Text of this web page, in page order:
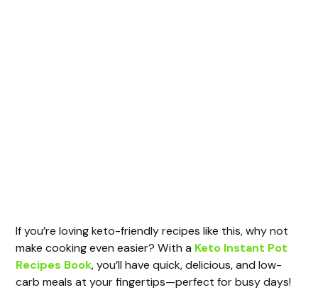
If you’re loving keto-friendly recipes like this, why not
make cooking even easier? With a Keto Instant Pot
Recipes Book, you’ll have quick, delicious, and low-
carb meals at your fingertips—perfect for busy days!